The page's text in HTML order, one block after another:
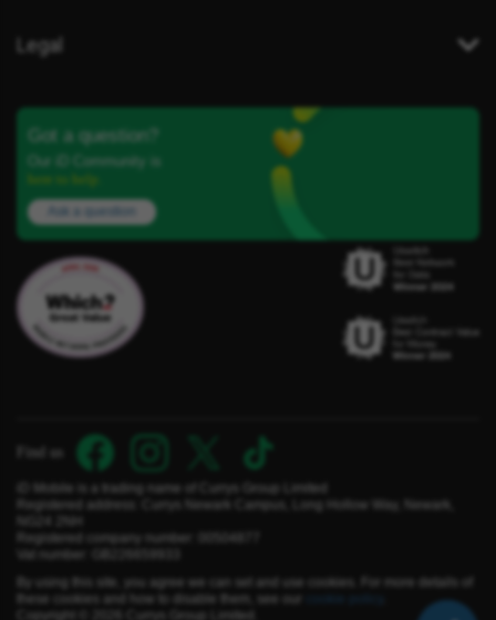
Legal
Got a question?
Our iD Community is
here to help.
Ask a question
Find us
iD Mobile is a trading name of Currys Group Limited
Registered address: Currys Newark Campus, Long Hollow Way, Newark,
Registered company number: 00504877
Vat number: GB226659933
By using this site, you agree we can set and use cookies. For more details of
these cookies and how to disable them, see our